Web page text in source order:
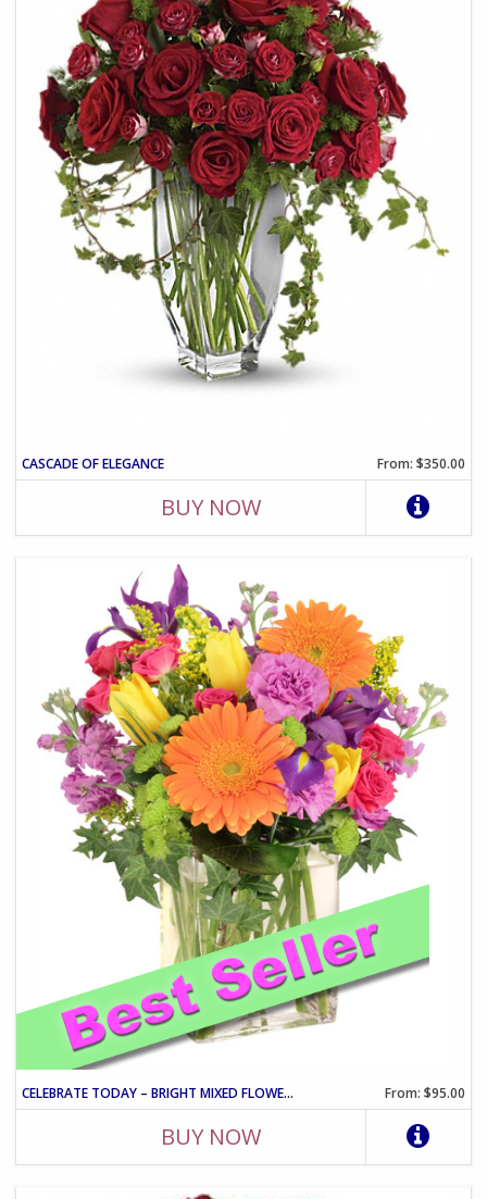
CASCADE OF ELEGANCE From: $350.00
BUY NOW
CELEBRATE TODAY – BRIGHT MIXED FLOWER CELEBRATION ARRANGEMENT From: $95.00
BUY NOW